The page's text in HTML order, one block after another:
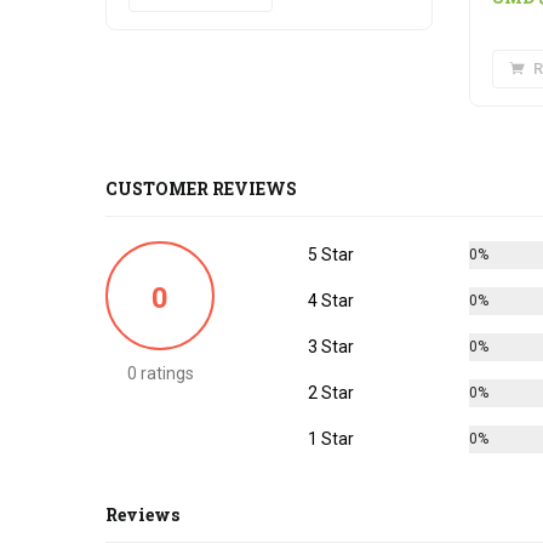
CUSTOMER REVIEWS
0
0 ratings
5 Star 0%
4 Star 0%
3 Star 0%
2 Star 0%
1 Star 0%
Reviews